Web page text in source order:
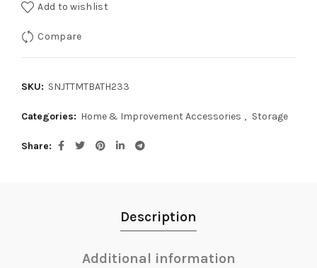
Add to wishlist
Compare
SKU: SNJTTMTBATH233
Categories: Home & Improvement Accessories , Storage
Share
Description
Additional information